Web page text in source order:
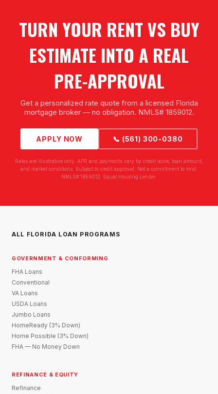
TURN YOUR RENT VS BUY
ESTIMATE INTO A REAL
PRE-APPROVAL
Get a personalized rate quote from a licensed Florida
mortgage broker — no obligation. NMLS# 1859012.
APPLY NOW 📞 (561) 300-0380
Rates are illustrative only. APR and payments vary by credit score, loan amount,
and market conditions. Subject to credit approval. Not a commitment to lend.
NMLS# 1859012. Equal Housing Lender.
ALL FLORIDA LOAN PROGRAMS
GOVERNMENT & CONFORMING
FHA Loans
Conventional
VA Loans
USDA Loans
Jumbo Loans
HomeReady (3% Down)
Home Possible (3% Down)
FHA — No Money Down
REFINANCE & EQUITY
Refinance